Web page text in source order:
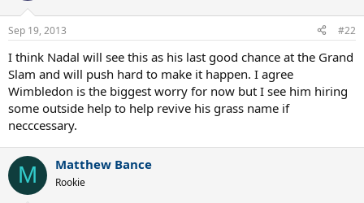
Sep 19, 2013 #22
I think Nadal will see this as his last good chance at the Grand
Slam and will push hard to make it happen. I agree
Wimbledon is the biggest worry for now but I see him hiring
some outside help to help revive his grass name if
necccessary.
M Matthew Bance
Rookie